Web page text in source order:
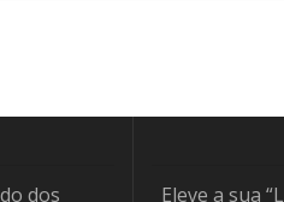
dos Eleve a sua